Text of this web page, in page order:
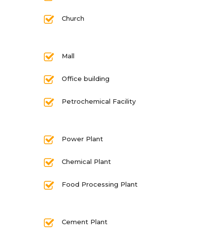
Church
Mall
Office building
Petrochemical Facility
Power Plant
Chemical Plant
Food Processing Plant
Cement Plant